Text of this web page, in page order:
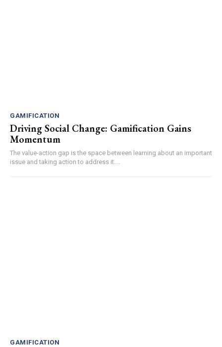
GAMIFICATION
Driving Social Change: Gamification Gains
Momentum
The value-action gap is the space between learning about an important
issue and taking action to address it....
GAMIFICATION